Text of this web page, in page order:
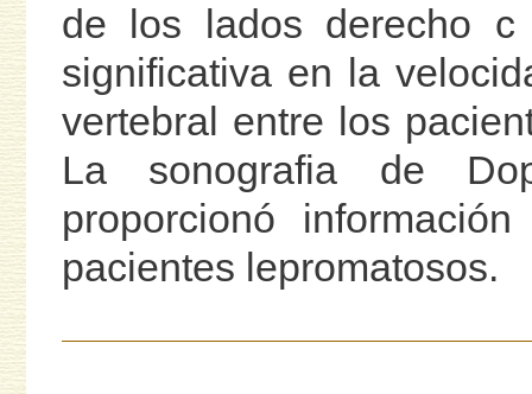
de los lados derecho c
significativa en la
vertebral entre los
La sonografia de
proporcionó
pacientes lepromatosos.